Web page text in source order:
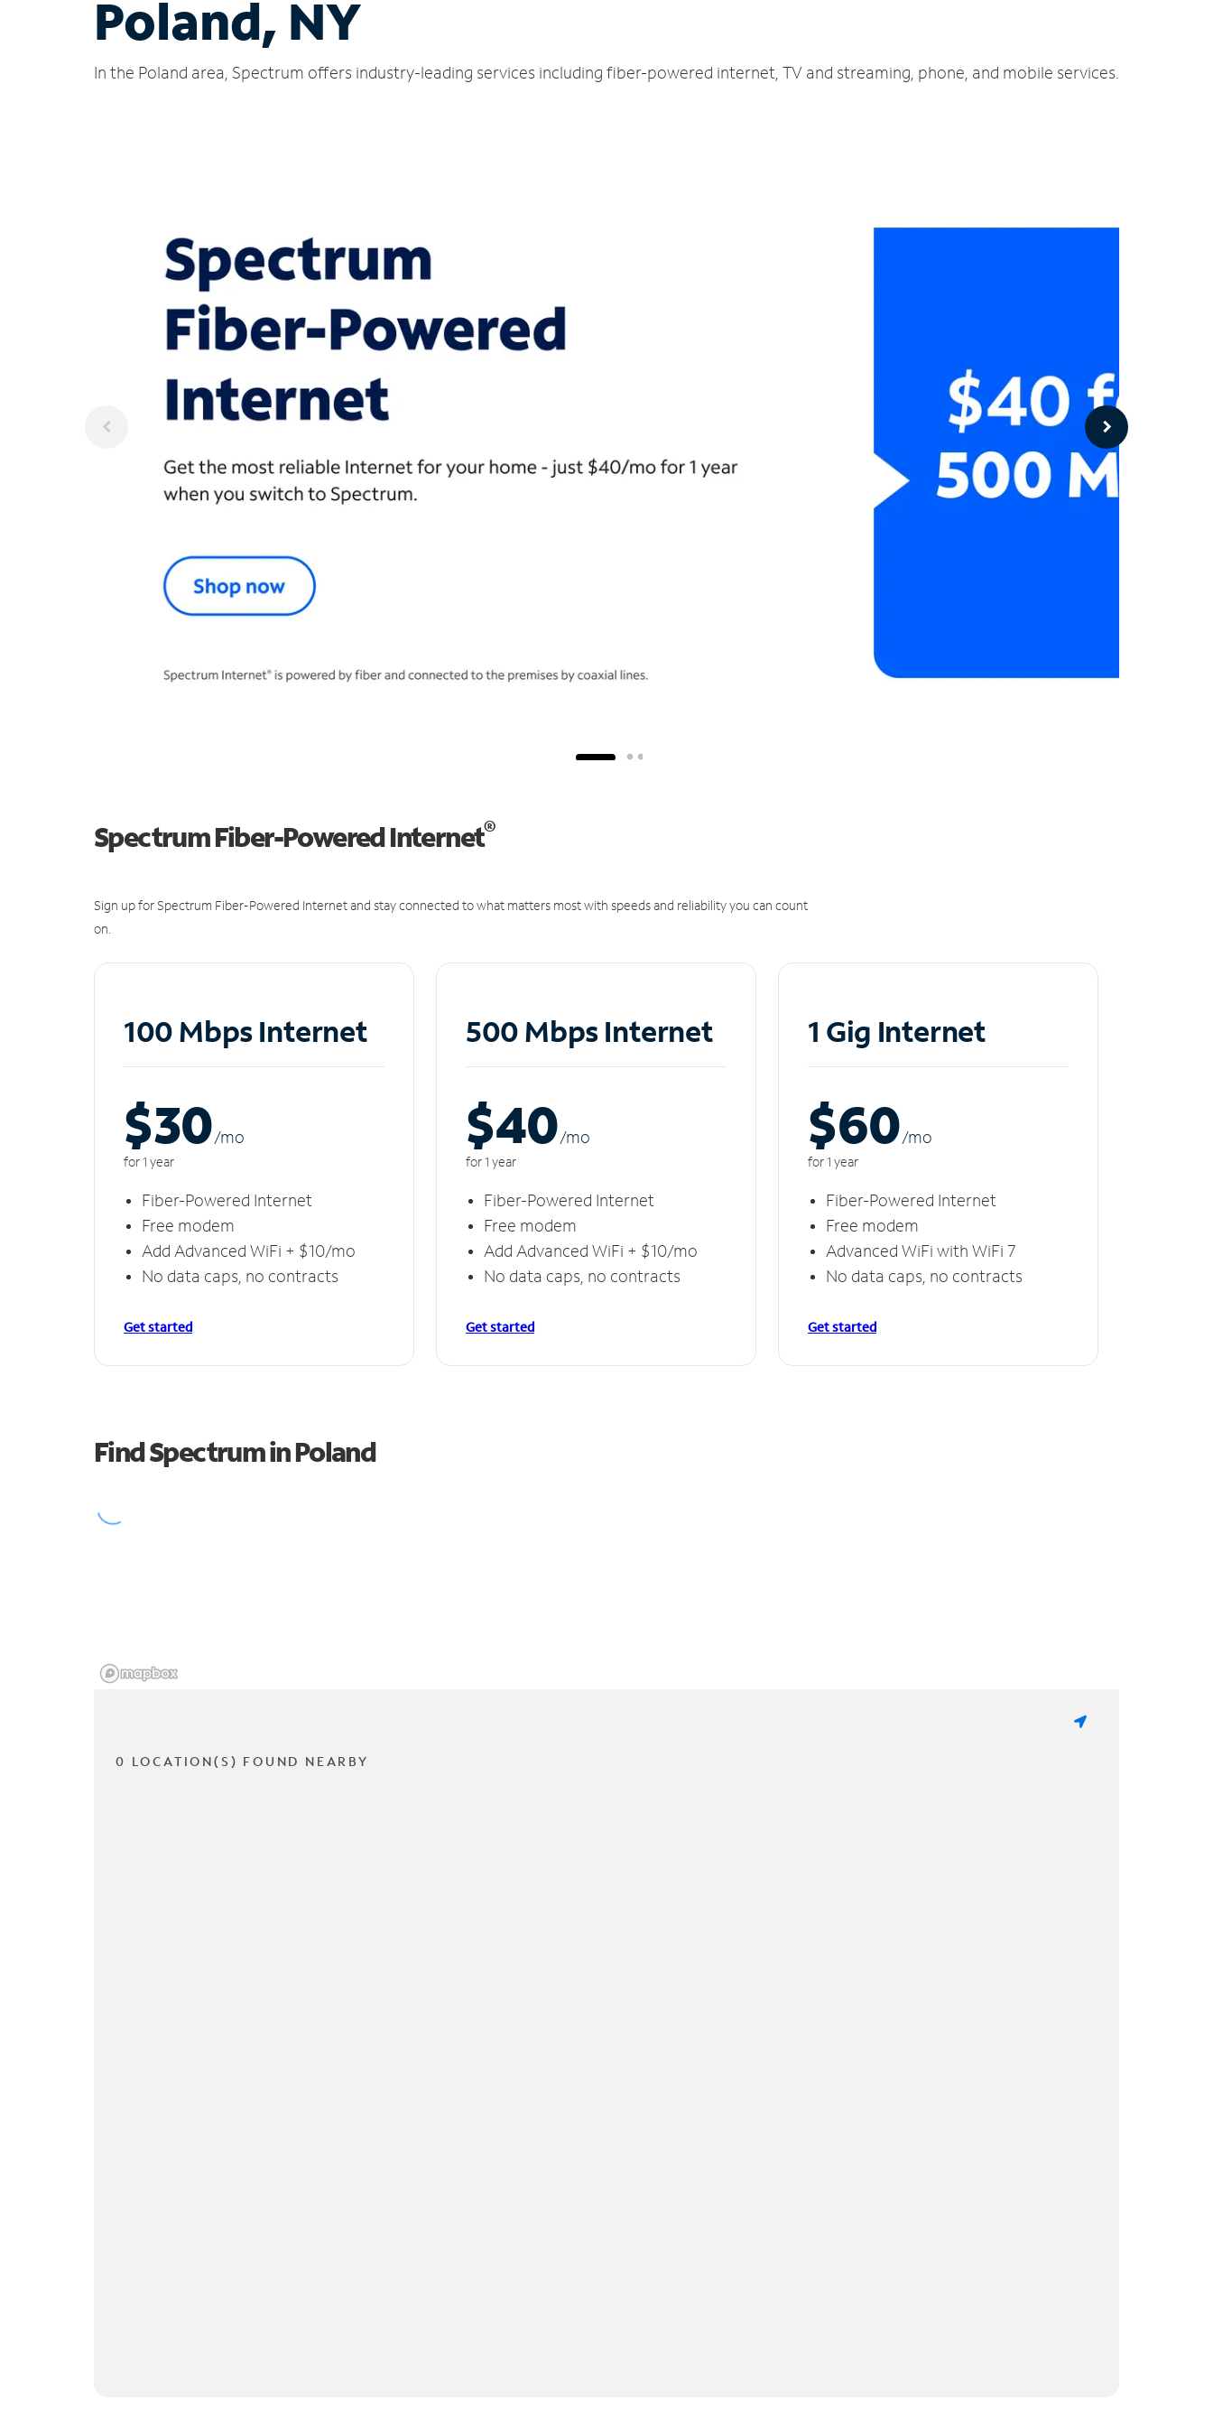
Poland, NY
In the Poland area, Spectrum offers industry-leading services including fiber-powered internet, TV and streaming, phone, and mobile services.
Spectrum Fiber-Powered Internet®
Sign up for Spectrum Fiber-Powered Internet and stay connected to what matters most with speeds and reliability you can count
on.
100 Mbps Internet
$30/mo
for 1 year
Fiber-Powered Internet
Free modem
Add Advanced WiFi + $10/mo
No data caps, no contracts
Get started
500 Mbps Internet
$40/mo
for 1 year
Fiber-Powered Internet
Free modem
Add Advanced WiFi + $10/mo
No data caps, no contracts
Get started
1 Gig Internet
$60/mo
for 1 year
Fiber-Powered Internet
Free modem
Advanced WiFi with WiFi 7
No data caps, no contracts
Get started
Find Spectrum in Poland
0 LOCATION(S) FOUND NEARBY